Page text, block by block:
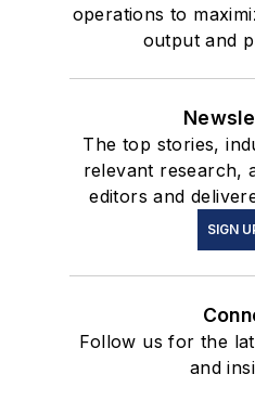
operations to
output and
The top stories,
relevant research,
editors and
SIGN
Follow us for the
and